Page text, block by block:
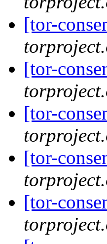
[tor-
[tor-
[tor-
[tor-
[tor-